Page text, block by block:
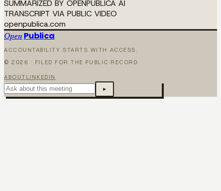
SUMMARIZED BY OPENPUBLICA AI
TRANSCRIPT VIA PUBLIC VIDEO
openpublica.com
Open Publica
ACCOUNTABILITY STARTS WITH ACCESS.
©2026 · FILED FOR THE PUBLIC RECORD
ABOUT LINKEDIN
▸